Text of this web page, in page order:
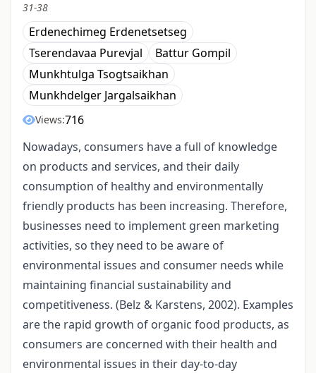
31-38
Erdenechimeg Erdenetsetseg
Tserendavaa Purevjal
Battur Gompil
Мunkhtulga Tsogtsaikhan
Munkhdelger Jargalsaikhan
Views:716
Nowadays, consumers have a full of knowledge
on products and services, and their daily
consumption of healthy and environmentally
friendly products has been increasing. Therefore,
businesses need to implement green marketing
activities, so they need to be aware of
environmental issues and consumer needs while
maintaining financial sustainability and
competitiveness. (Belz & Karstens, 2002). Examples
are the rapid growth of organic food products, as
consumers are concerned with their health and
environmental issues in their day-to-day